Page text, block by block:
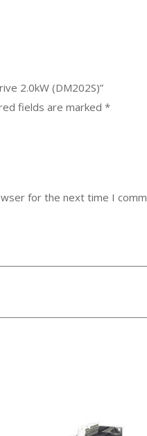
2.0kW (DM202S)”
fields are marked *
for the next time I